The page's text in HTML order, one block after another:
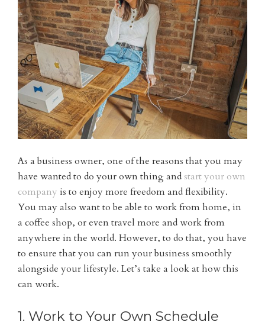
As a business owner, one of the reasons that you may
have wanted to do your own thing and start your own
company is to enjoy more freedom and flexibility.
You may also want to be able to work from home, in
a coffee shop, or even travel more and work from
anywhere in the world. However, to do that, you have
to ensure that you can run your business smoothly
alongside your lifestyle. Let’s take a look at how this
can work.
1. Work to Your Own Schedule